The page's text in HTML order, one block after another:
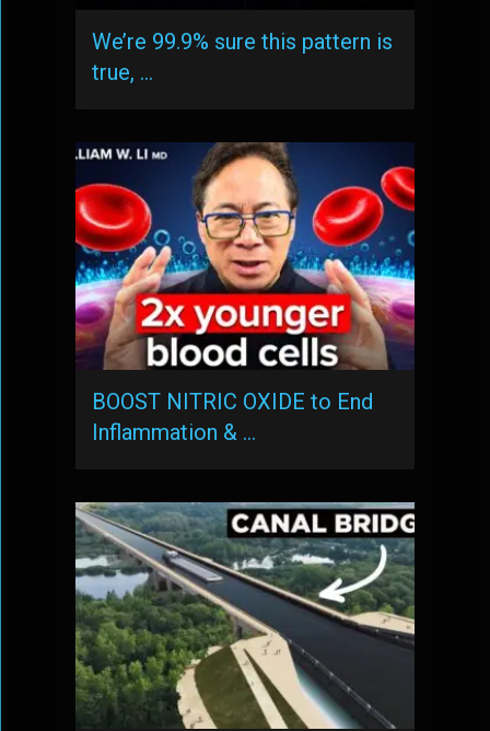
We’re 99.9% sure this pattern is
true, …
BOOST NITRIC OXIDE to End
Inflammation & …